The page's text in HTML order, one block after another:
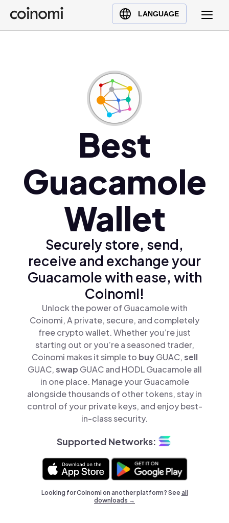
LANGUAGE
Buy Crypto
English (en)
Polski (pl)
Ελληνικά (el)
Best
Guacamole
Wallet
Securely store, send,
receive and exchange your
Guacamole with ease, with
Coinomi!
Unlock the power of Guacamole with
Coinomi, A private, secure, and completely
free crypto wallet. Whether you’re just
starting out or you’re a seasoned trader,
Coinomi makes it simple to buyGUAC,sell
GUAC,swap GUAC and HODL Guacamole all
in one place. Manage your Guacamole
alongside thousands of other tokens, stay in
control of your private keys, and enjoy best-
in-class security.
Supported Networks:
Looking for Coinomi on another platform? Seeall
downloads →